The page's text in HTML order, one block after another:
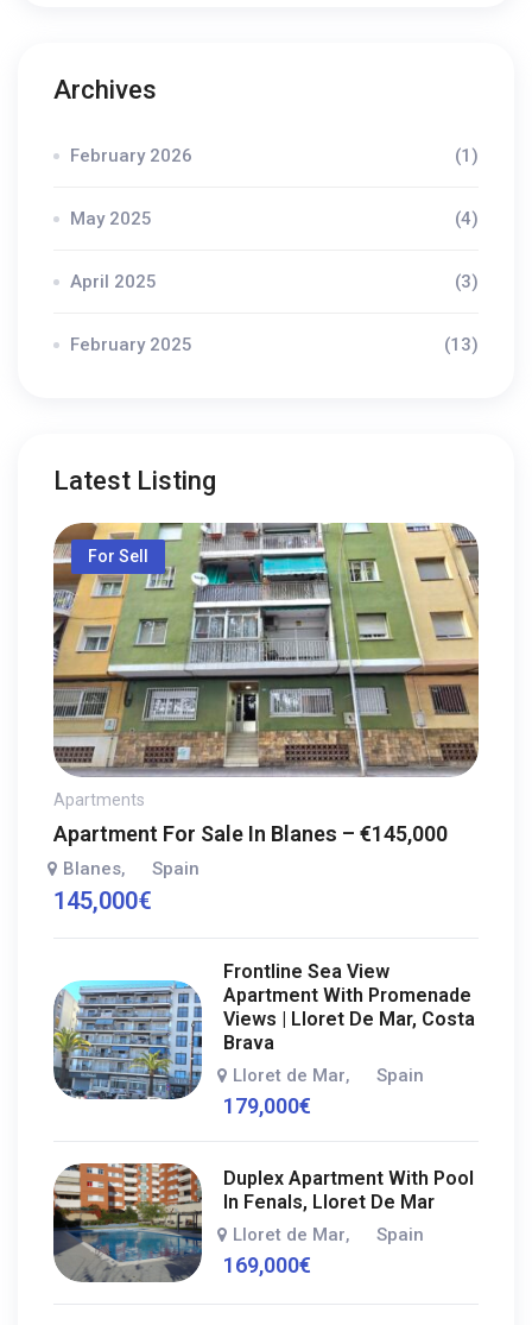
Archives
February 2026 (1)
May 2025 (4)
April 2025 (3)
February 2025 (13)
Latest Listing
For Sell
Apartments
Apartment For Sale In Blanes – €145,000
Blanes, Spain
145,000€
Frontline Sea View
Apartment With Promenade
Views | Lloret De Mar, Costa
Brava
Lloret de Mar, Spain
179,000€
Duplex Apartment With Pool
In Fenals, Lloret De Mar
Lloret de Mar, Spain
169,000€